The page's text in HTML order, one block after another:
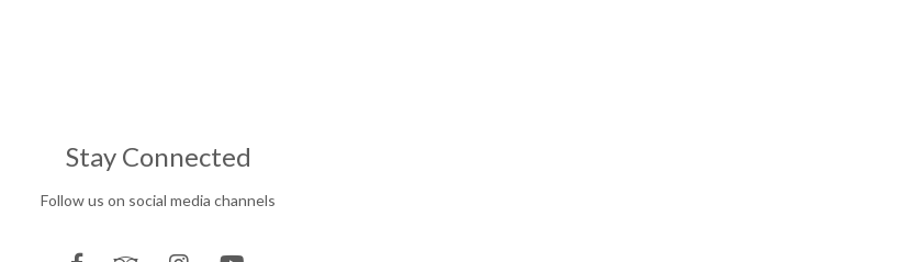
Stay Connected
Follow us on social media channels